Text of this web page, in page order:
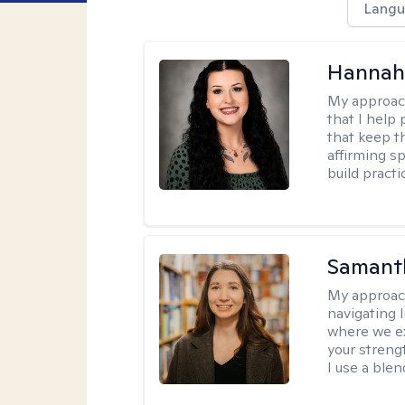
My
that I help
that keep
affirming
build
My
navigating
where we
your
I use a